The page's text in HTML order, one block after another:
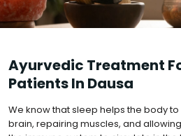
Ayurvedic Treatment
Patients In Dausa
We know that sleep helps the body
brain, repairing muscles, and